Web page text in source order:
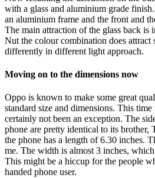
with a glass and aluminium grade
an aluminium frame and the front and
The main attraction of the glass back is
Nut the colour combination does attract
differently in different light approach.
Moving on to the dimensions now
Oppo is known to make some great
standard size and dimensions. This
certainly not been an exception. The
phone are pretty identical to its brother,
the phone has a length of 6.30 inches.
me. The width is almost 3 inches,
This might be a hiccup for the people
handed phone user.